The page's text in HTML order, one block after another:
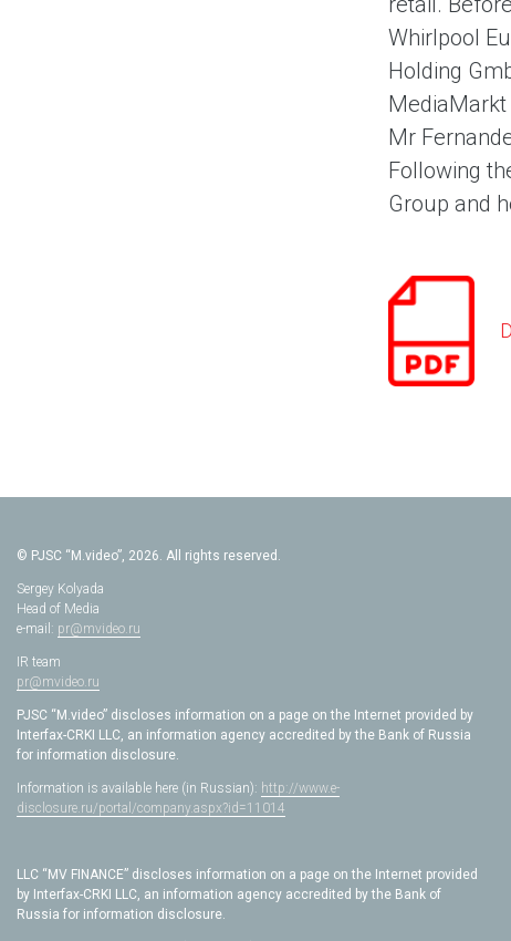
Whirlpool
Holding
MediaMarkt
Mr
Following
Group and
© PJSC “M.video”, 2026. All rights reserved.
Sergey Kolyada
Head of Media
e-mail: pr@mvideo.ru
IR team
pr@mvideo.ru
PJSC “M.video” discloses information on a page on the Internet provided by
Interfax-CRKI LLC, an information agency accredited by the Bank of Russia
for information disclosure.
Information is available here (in Russian): http://www.e-
disclosure.ru/portal/company.aspx?id=11014
LLC “MV FINANCE” discloses information on a page on the Internet provided
by Interfax-CRKI LLC, an information agency accredited by the Bank of
Russia for information disclosure.